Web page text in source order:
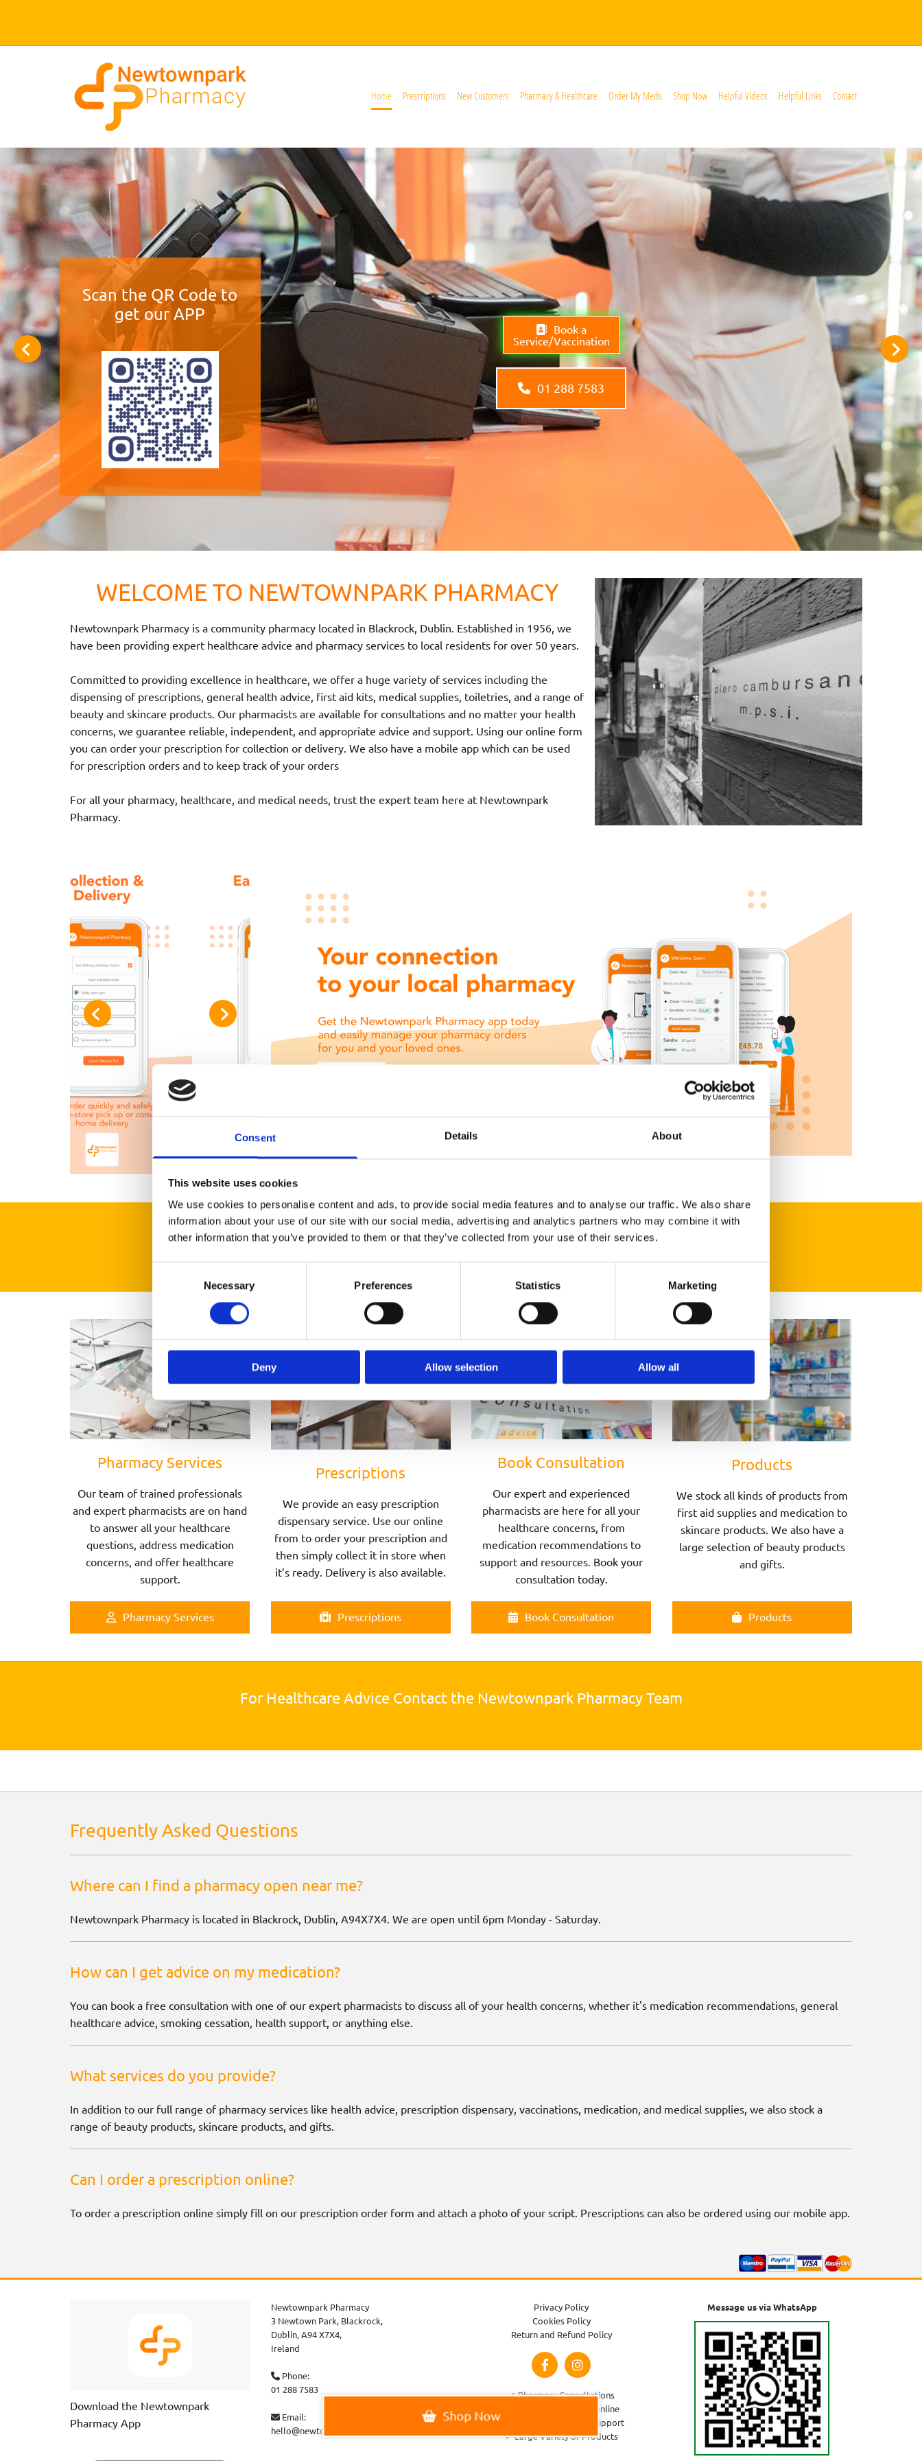
Consent Details About
This website uses cookies
We use cookies to personalise content and ads, to provide social media features and to analyse our traffic. We also share
information about your use of our site with our social media, advertising and analytics partners who may combine it with
other information that you’ve provided to them or that they’ve collected from your use of their services.
Necessary Preferences Statistics Marketing
Deny Allow selection Allow all
Home Prescriptions New Customers Pharmacy & Healthcare Order My Meds Shop Now Helpful Videos Helpful Links Contact
Scan the QR Code to
get our APP
Book a
Service/Vaccination
01 288 7583
WELCOME TO NEWTOWNPARK PHARMACY
Newtownpark Pharmacy is a community pharmacy located in Blackrock, Dublin. Established in 1956, we
have been providing expert healthcare advice and pharmacy services to local residents for over 50 years.
Committed to providing excellence in healthcare, we offer a huge variety of services including the
dispensing of prescriptions, general health advice, first aid kits, medical supplies, toiletries, and a range of
beauty and skincare products. Our pharmacists are available for consultations and no matter your health
concerns, we guarantee reliable, independent, and appropriate advice and support. Using our online form
you can order your prescription for collection or delivery. We also have a mobile app which can be used
for prescription orders and to keep track of your orders
For all your pharmacy, healthcare, and medical needs, trust the expert team here at Newtownpark
Pharmacy.
Speak to one of Our Pharmacists Today
Pharmacy Services
Our team of trained professionals
and expert pharmacists are on hand
to answer all your healthcare
questions, address medication
concerns, and offer healthcare
support.
Pharmacy Services
Prescriptions
We provide an easy prescription
dispensary service. Use our online
from to order your prescription and
then simply collect it in store when
it’s ready. Delivery is also available.
Prescriptions
Book Consultation
Our expert and experienced
pharmacists are here for all your
healthcare concerns, from
medication recommendations to
support and resources. Book your
consultation today.
Book Consultation
Products
We stock all kinds of products from
first aid supplies and medication to
skincare products. We also have a
large selection of beauty products
and gifts.
Products
For Healthcare Advice Contact the Newtownpark Pharmacy Team
Frequently Asked Questions
Where can I find a pharmacy open near me?
Newtownpark Pharmacy is located in Blackrock, Dublin, A94X7X4. We are open until 6pm Monday - Saturday.
How can I get advice on my medication?
You can book a free consultation with one of our expert pharmacists to discuss all of your health concerns, whether it's medication recommendations, general
healthcare advice, smoking cessation, health support, or anything else.
What services do you provide?
In addition to our full range of pharmacy services like health advice, prescription dispensary, vaccinations, medication, and medical supplies, we also stock a
range of beauty products, skincare products, and gifts.
Can I order a prescription online?
To order a prescription online simply fill on our prescription order form and attach a photo of your script. Prescriptions can also be ordered using our mobile app.
Download the Newtownpark
Pharmacy App
Newtownpark Pharmacy
3 Newtown Park, Blackrock,
Dublin,A94 X7X4,
Ireland
Phone:
01 288 7583
Email:
hello@newtownparkpharmacy.com
Shop Now
Privacy Policy
Cookies Policy
Return and Refund Policy
✓ Pharmacy Consultations
✓ Order Prescriptions Online
✓ Healthcare Advice & Support
✓ Large Variety of Products
Message us via WhatsApp